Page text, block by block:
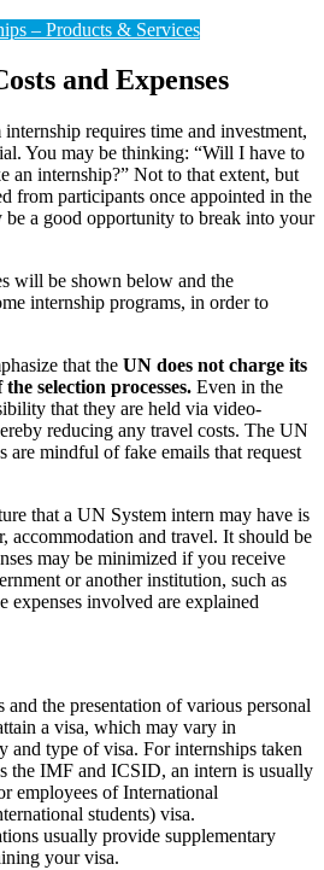
– Products & Services
and Expenses
requires time and investment,
You may be thinking: “Will I have to
an internship?” Not to that extent, but
from participants once appointed in the
be a good opportunity to break into your
will be shown below and the
internship programs, in order to
that the UN does not charge its
selection processes. Even in the
that they are held via video-
reducing any travel costs. The UN
are mindful of fake emails that request
that a UN System intern may have is
accommodation and travel. It should be
may be minimized if you receive
or another institution, such as
expenses involved are explained
the presentation of various personal
a visa, which may vary in
and type of visa. For internships taken
the IMF and ICSID, an intern is usually
employees of International
students) visa.
usually provide supplementary
your visa.